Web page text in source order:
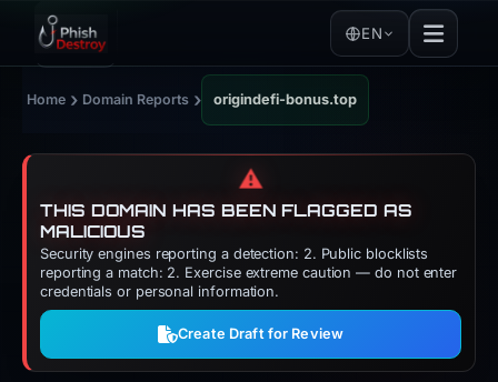
EN
Home › Domain Reports › origindefi-bonus.top
⚠️
THIS DOMAIN HAS BEEN FLAGGED AS
MALICIOUS
Security engines reporting a detection: 2. Public blocklists
reporting a match: 2. Exercise extreme caution — do not enter
credentials or personal information.
Create Draft for Review